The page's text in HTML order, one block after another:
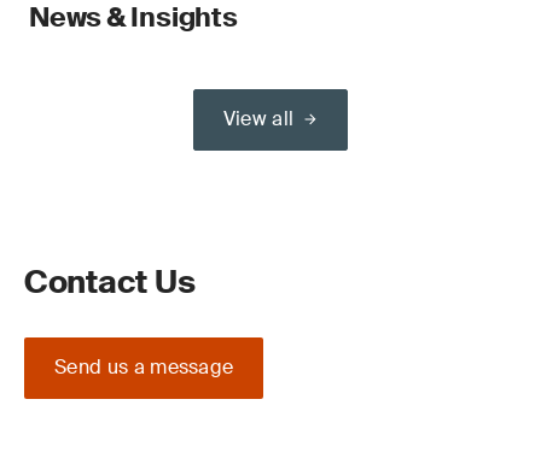
News & Insights
View all
Contact Us
Send us a message